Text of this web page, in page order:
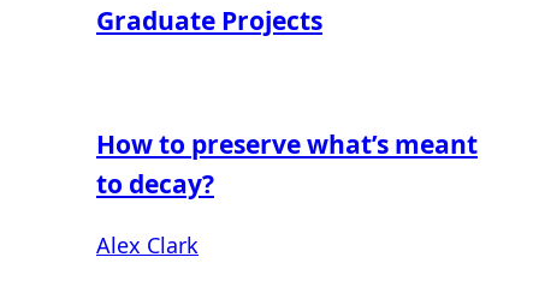
Graduate Projects
How to preserve what’s meant
to decay?
Alex Clark